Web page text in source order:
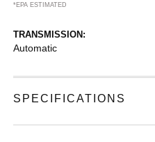
*EPA ESTIMATED
TRANSMISSION:
Automatic
SPECIFICATIONS